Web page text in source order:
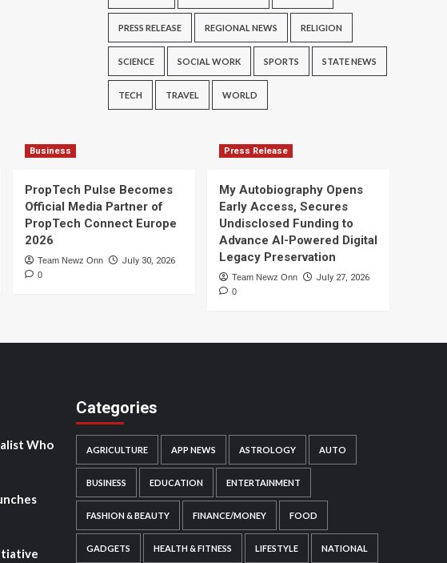
PRESS RELEASE REGIONAL NEWS RELIGION
SCIENCE SOCIAL WORK SPORTS STATE NEWS
TECH TRAVEL WORLD
Business
PropTech Pulse Becomes
Official Media Partner of
PropTech Connect Europe
2026
Team Newz Onn July 30, 2026
0
Press Release
My Autobiography Opens
Early Access, Secures
Undisclosed Funding to
Advance AI-Powered Digital
Legacy Preservation
Team Newz Onn July 27, 2026
0
Who
Categories
AGRICULTURE APP NEWS ASTROLOGY AUTO
BUSINESS EDUCATION ENTERTAINMENT
FASHION & BEAUTY FINANCE/MONEY FOOD
GADGETS HEALTH & FITNESS LIFESTYLE NATIONAL